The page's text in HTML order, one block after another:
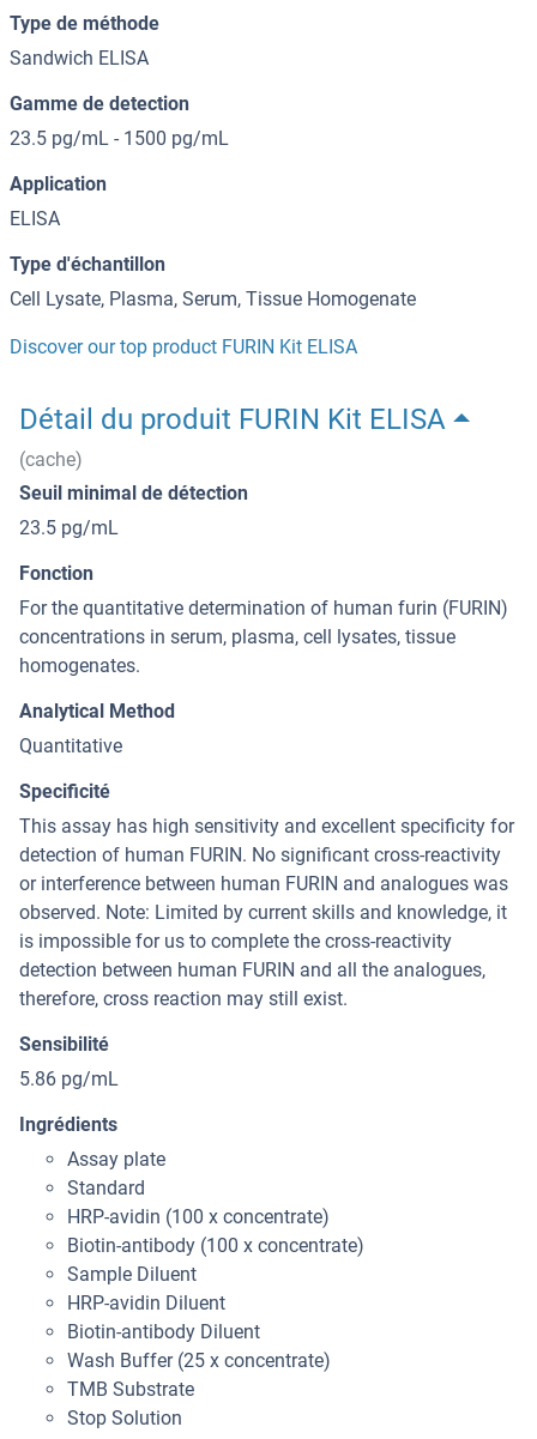
Type de méthode
Sandwich ELISA
Gamme de detection
23.5 pg/mL - 1500 pg/mL
Application
ELISA
Type d'échantillon
Cell Lysate, Plasma, Serum, Tissue Homogenate
Discover our top product FURIN Kit ELISA
Détail du produit FURIN Kit ELISA
(cache)
Seuil minimal de détection
23.5 pg/mL
Fonction
For the quantitative determination of human furin (FURIN)
concentrations in serum, plasma, cell lysates, tissue
homogenates.
Analytical Method
Quantitative
Specificité
This assay has high sensitivity and excellent specificity for
detection of human FURIN. No significant cross-reactivity
or interference between human FURIN and analogues was
observed. Note: Limited by current skills and knowledge, it
is impossible for us to complete the cross-reactivity
detection between human FURIN and all the analogues,
therefore, cross reaction may still exist.
Sensibilité
5.86 pg/mL
Ingrédients
Assay plate
Standard
HRP-avidin (100 x concentrate)
Biotin-antibody (100 x concentrate)
Sample Diluent
HRP-avidin Diluent
Biotin-antibody Diluent
Wash Buffer (25 x concentrate)
TMB Substrate
Stop Solution